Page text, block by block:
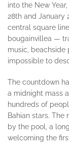
into the New
28th and January
central square
bougainvillea —
music,
impossible to
The countdown
a midnight mass
hundreds of
Bahian stars.
by the pool, a
welcoming the